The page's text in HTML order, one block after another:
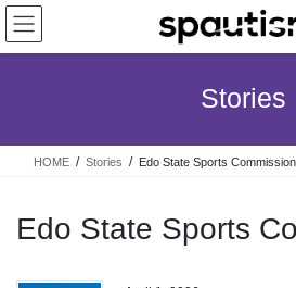
Skip
the
Skip
the
Stories
HOME Stories Edo State Sports Commission
Edo State Sports